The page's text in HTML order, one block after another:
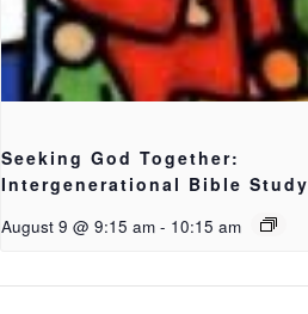
Seeking God Together:
Intergenerational Bible Study
August 9 @ 9:15 am - 10:15 am